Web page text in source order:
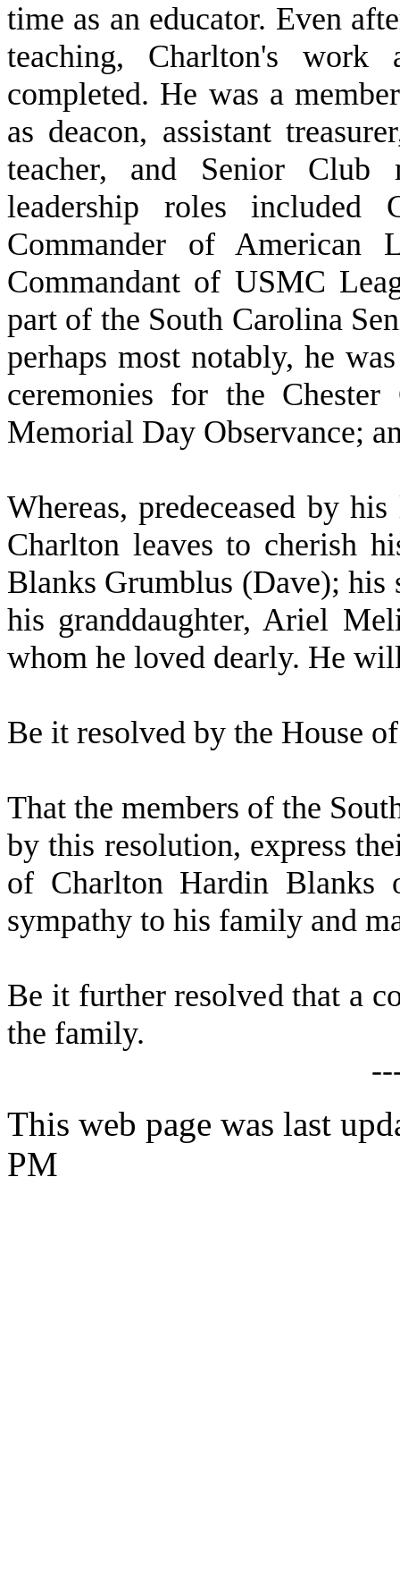
time as an educator. Even
teaching, Charlton's
completed. He was a
as deacon, assistant
teacher, and Senior Club
leadership roles included
Commander of American
Commandant of USMC
part of the South Carolina
perhaps most notably, he
ceremonies for the
Memorial Day Observance;
Whereas, predeceased by
Charlton leaves to cherish
Blanks Grumblus (Dave);
his granddaughter, Ariel
whom he loved dearly. He
Be it resolved by the House
That the members of the
by this resolution, express
of Charlton Hardin Blanks
sympathy to his family and
Be it further resolved that a
the family.
This web page was last
PM